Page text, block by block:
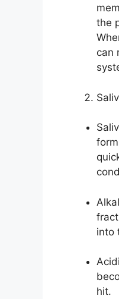
the
can
into
hit.